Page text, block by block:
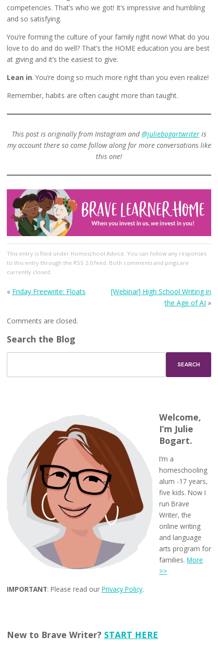
competencies. That’s who we got! It’s impressive and humbling
and so satisfying.
You’re forming the culture of your family right now! What do you
love to do and do well? That’s the HOME education you are best
at giving and it’s the easiest to give.
Lean in. You’re doing so much more right than you even realize!
Remember, habits are often caught more than taught.
This post is originally from Instagram and@juliebogartwriter is
my account there so come follow along for more conversations like
this one!
This entry is filed under Homeschool Advice . You can follow any responses
to this entry through the RSS 2.0feed. Both comments and pings are
currently closed.
« Friday Freewrite: Floats
[Webinar] High School Writing in
the Age of AI »
Comments are closed.
Search the Blog
Welcome,
I’m Julie
Bogart.
I’m a
homeschooling
alum -17 years,
five kids. Now I
run Brave
Writer, the
online writing
and language
arts program for
families.More
>>
IMPORTANT: Please read our Privacy Policy.
New to Brave Writer? START HERE